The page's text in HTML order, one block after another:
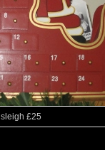
sleigh £25